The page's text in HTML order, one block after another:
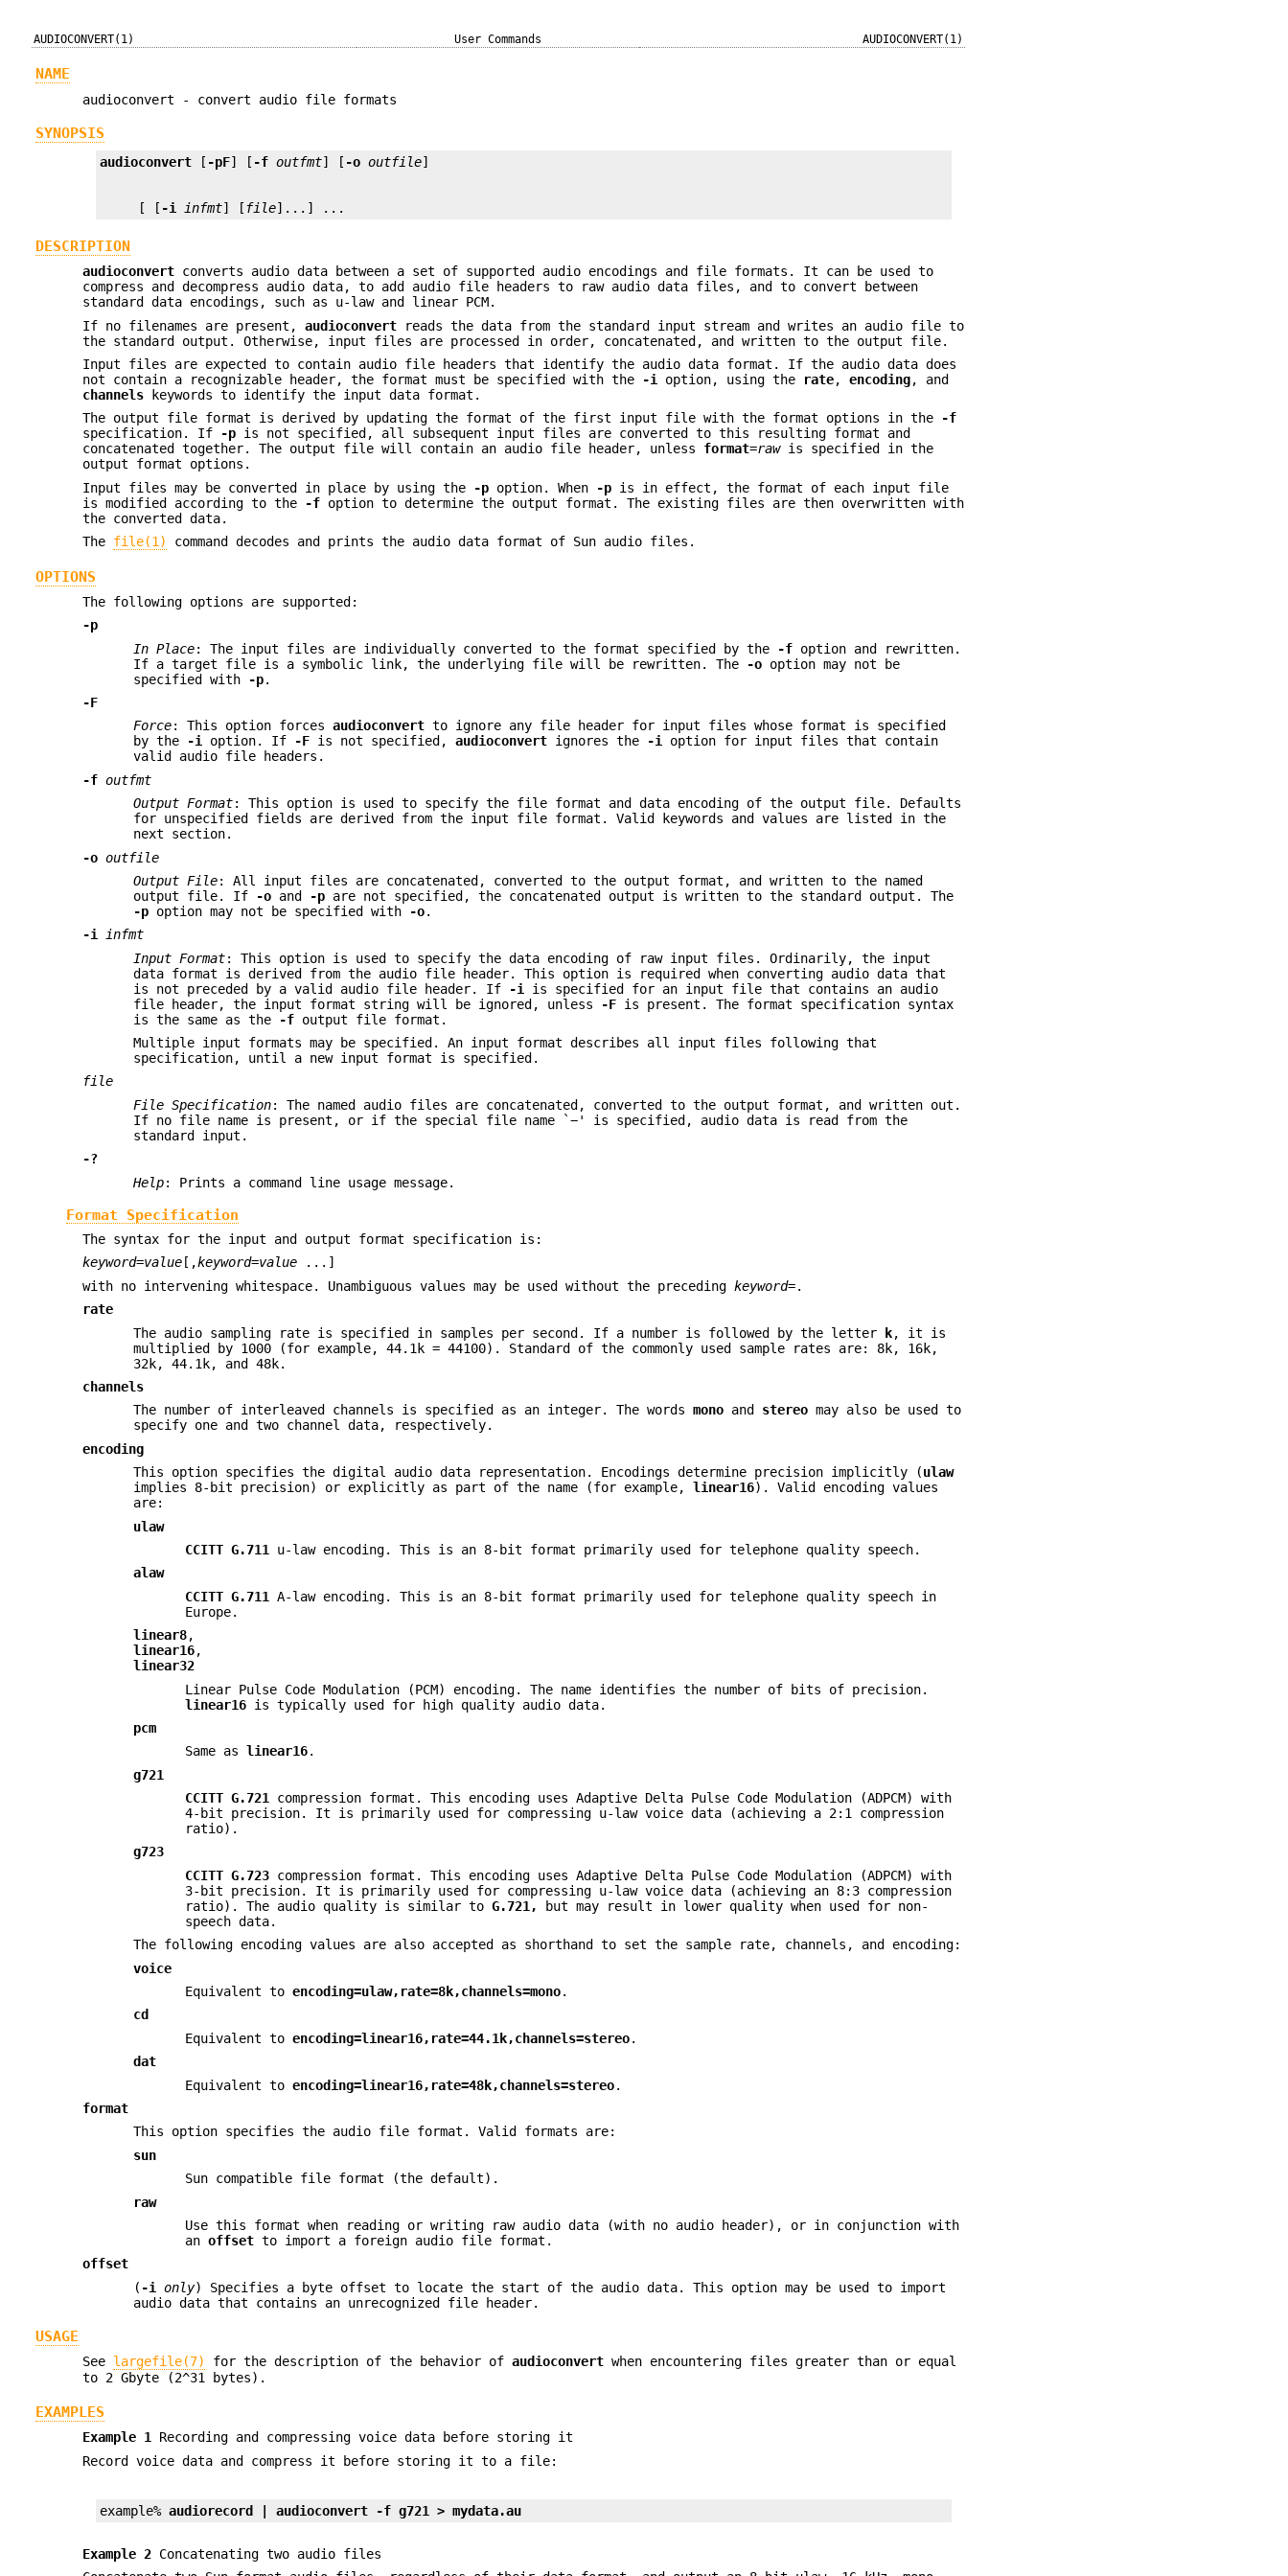
AUDIOCONVERT(1) User Commands AUDIOCONVERT(1)
NAME
audioconvert - convert audio file formats
SYNOPSIS
audioconvert [ -pF] [ -f outfmt] [ -o outfile
     [ [
-i infmt] [ file]...] ...
DESCRIPTION
audioconvert converts audio data between a set of supported audio encodings and file formats. It can be used to
compress and decompress audio data, to add audio file headers to raw audio data files, and to convert between
standard data encodings, such as u-law and linear PCM.
If no filenames are present,audioconvert reads the data from the standard input stream and writes an audio file to
the standard output. Otherwise, input files are processed in order, concatenated, and written to the output file.
Input files are expected to contain audio file headers that identify the audio data format. If the audio data does
not contain a recognizable header, the format must be specified with the
-i option, using the rate,encoding, and
channels keywords to identify the input data format.
The output file format is derived by updating the format of the first input file with the format options in the
-f
specification. If
-p is not specified, all subsequent input files are converted to this resulting format and
concatenated together. The output file will contain an audio file header, unless format=rawis specified in the
output format options.
Input files may be converted in place by using the
-p option. When -p is in effect, the format of each input file
is modified according to the
-f option to determine the output format. The existing files are then overwritten with
the converted data.
The file(1) command decodes and prints the audio data format of Sun audio files.
OPTIONS
The following options are supported:
-p
In Place: The input files are individually converted to the format specified by the -f option and rewritten.
If a target file is a symbolic link, the underlying file will be rewritten. The
-o option may not be
specified with
-p.
-F
Force: This option forcesaudioconvert to ignore any file header for input files whose format is specified
by the
-i option. If -F is not specified,audioconvert ignores the -i option for input files that contain
valid audio file headers.
-f outfmt
Output Format: This option is used to specify the file format and data encoding of the output file. Defaults
for unspecified fields are derived from the input file format. Valid keywords and values are listed in the
next section.
-o outfile
Output File: All input files are concatenated, converted to the output format, and written to the named
output file. If
-o and -p are not specified, the concatenated output is written to the standard output. The
-p option may not be specified with -o.
-i infmt
Input Format: This option is used to specify the data encoding of raw input files. Ordinarily, the input
data format is derived from the audio file header. This option is required when converting audio data that
is not preceded by a valid audio file header. If
-i
is specified for an input file that contains an audio
file header, the input format string will be ignored, unless
-F is present. The format specification syntax
is the same as the
-f output file format.
Multiple input formats may be specified. An input format describes all input files following that
specification, until a new input format is specified.
file
File Specification: The named audio files are concatenated, converted to the output format, and written out.
If no file name is present, or if the special file name `−' is specified, audio data is read from the
standard input.
-?
Help: Prints a command line usage message.
Format Specification
The syntax for the input and output format specification is:
keyword=value [,keyword=value ...]
with no intervening whitespace. Unambiguous values may be used without the precedingkeyword=.
rate
The audio sampling rate is specified in samples per second. If a number is followed by the letter
k, it is
multiplied by 1000 (for example, 44.1k = 44100). Standard of the commonly used sample rates are: 8k, 16k,
32k, 44.1k, and 48k.
channels
The number of interleaved channels is specified as an integer. The wordsmono and stereo may also be used to
specify one and two channel data, respectively.
encoding
This option specifies the digital audio data representation. Encodings determine precision implicitly (ulaw
implies 8-bit precision) or explicitly as part of the name (for example,linear16). Valid encoding values
are:
ulaw
CCITT G.711 u-law encoding. This is an 8-bit format primarily used for telephone quality speech.
alaw
CCITT G.711 A-law encoding. This is an 8-bit format primarily used for telephone quality speech in
Europe.
linear8,
linear16,
linear32
Linear Pulse Code Modulation (PCM) encoding. The name identifies the number of bits of precision.
linear16is typically used for high quality audio data.
pcm
Same as linear16.
g721
CCITT G.721 compression format. This encoding uses Adaptive Delta Pulse Code Modulation (ADPCM) with
4-bit precision. It is primarily used for compressing u-law voice data (achieving a 2:1 compression
ratio).
g723
CCITT G.723compression format. This encoding uses Adaptive Delta Pulse Code Modulation (ADPCM) with
3-bit precision. It is primarily used for compressing u-law voice data (achieving an 8:3 compression
ratio). The audio quality is similar to G.721, but may result in lower quality when used for non-
speech data.
The following encoding values are also accepted as shorthand to set the sample rate, channels, and encoding:
voice
Equivalent to encoding=ulaw,rate=8k,channels=mono.
cd
Equivalent to encoding=linear16,rate=44.1k,channels=stereo.
dat
Equivalent to encoding=linear16,rate=48k,channels=stereo.
format
This option specifies the audio file format. Valid formats are:
sun
Sun compatible file format (the default).
raw
Use this format when reading or writing raw audio data (with no audio header), or in conjunction with
an offsetto import a foreign audio file format.
offset
( -i only) Specifies a byte offset to locate the start of the audio data. This option may be used to import
audio data that contains an unrecognized file header.
USAGE
See largefile(7) for the description of the behavior ofaudioconvert when encountering files greater than or equal
to 2 Gbyte (2^31 bytes).
EXAMPLES
Example 1 Recording and compressing voice data before storing it
Record voice data and compress it before storing it to a file:
example% audiorecord | audioconvert -f g721 > mydata.au
Example 2 Concatenating two audio files